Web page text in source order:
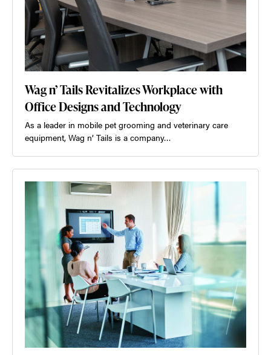
Wag n’ Tails Revitalizes Workplace with
Office Designs and Technology
As a leader in mobile pet grooming and veterinary care
equipment, Wag n’ Tails is a company…